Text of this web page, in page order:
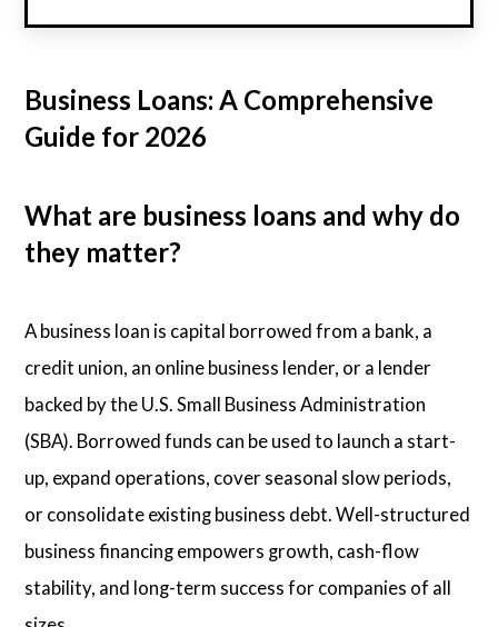
Business Loans: A Comprehensive
Guide for 2026
What are business loans and why do
they matter?
A business loan is capital borrowed from a bank, a
credit union, an online business lender, or a lender
backed by the U.S. Small Business Administration
(SBA). Borrowed funds can be used to launch a start-
up, expand operations, cover seasonal slow periods,
or consolidate existing business debt. Well-structured
business financing empowers growth, cash-flow
stability, and long-term success for companies of all